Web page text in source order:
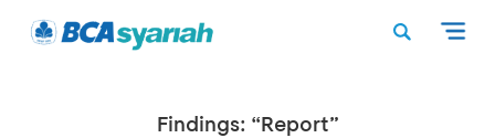
Findings: “Report”